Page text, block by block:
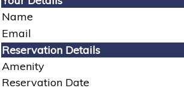
Name
Email
Reservation Details
Amenity
Reservation Date